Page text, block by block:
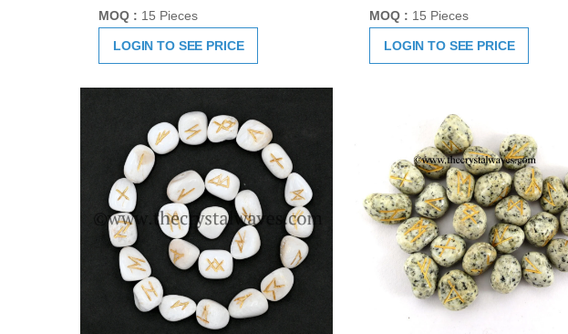
MOQ : 15 Pieces
LOGIN TO SEE PRICE
MOQ : 15 Pieces
LOGIN TO SEE PRICE